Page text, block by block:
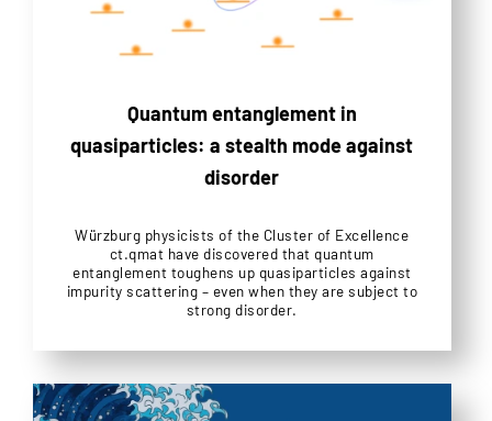
Quantum entanglement in
quasiparticles: a stealth mode against
disorder
Würzburg physicists of the Cluster of Excellence
ct.qmat have discovered that quantum
entanglement toughens up quasiparticles against
impurity scattering – even when they are subject to
strong disorder.